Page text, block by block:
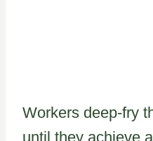
Workers deep-fry
until they achieve